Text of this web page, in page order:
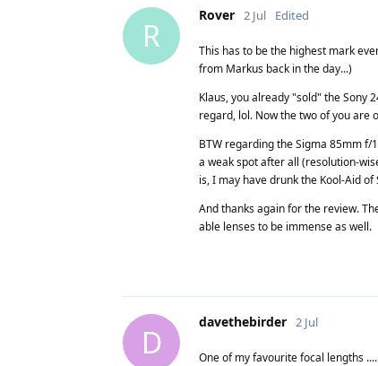
R
Rover 2 Jul Edited
This has to be the highest mark
from Markus back in the day...)
Klaus, you already "sold" the Sony
regard, lol. Now the two of you are
BTW regarding the Sigma 85mm f/
a weak spot after all (resolution-
is, I may have drunk the Kool-Aid
And thanks again for the review.
able lenses to be immense as well.
D
davethebirder 2 Jul
One of my favourite focal lengths